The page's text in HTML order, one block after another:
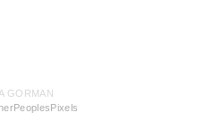
GORMAN